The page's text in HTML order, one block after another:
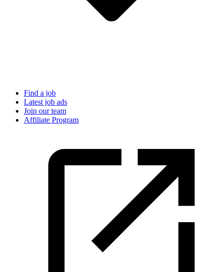
Find a job
Latest job ads
Join our team
Affiliate Program